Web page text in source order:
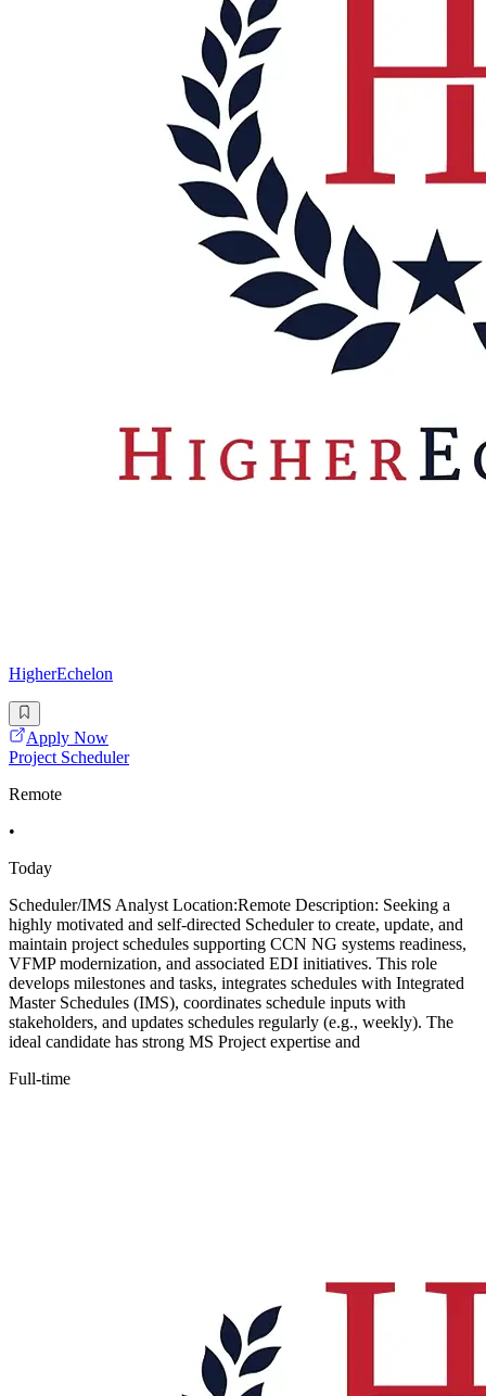
HigherEchelon
Apply Now
Project Scheduler
Remote
•
Today
Scheduler/IMS Analyst Location:Remote Description: Seeking a
highly motivated and self-directed Scheduler to create, update, and
maintain project schedules supporting CCN NG systems readiness,
VFMP modernization, and associated EDI initiatives. This role
develops milestones and tasks, integrates schedules with Integrated
Master Schedules (IMS), coordinates schedule inputs with
stakeholders, and updates schedules regularly (e.g., weekly). The
ideal candidate has strong MS Project expertise and
Full-time